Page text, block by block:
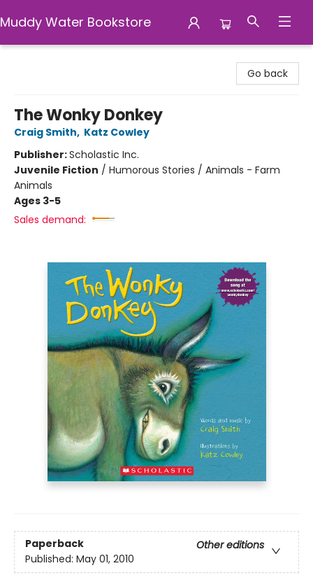
Muddy Water Bookstore
Go back
The Wonky Donkey
Craig Smith, Katz Cowley
Publisher:Scholastic Inc.
Juvenile Fiction / Humorous Stories / Animals - Farm
Animals
Ages 3-5
Sales demand:
Paperback
Other editions
Published: May 01, 2010